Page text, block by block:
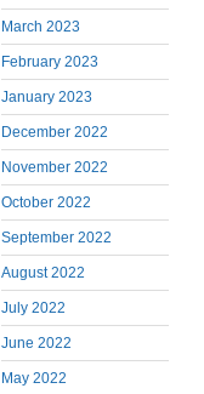
March 2023
February 2023
January 2023
December 2022
November 2022
October 2022
September 2022
August 2022
July 2022
June 2022
May 2022